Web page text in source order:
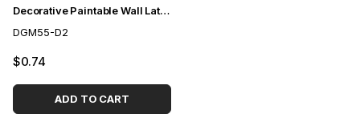
Decorative Paintable Wall Lath Motif 8,5*30cm
DGM55-D2
$0.74
ADD TO CART